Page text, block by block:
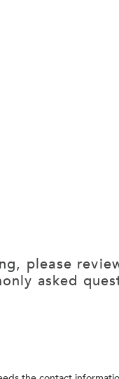
please
asked